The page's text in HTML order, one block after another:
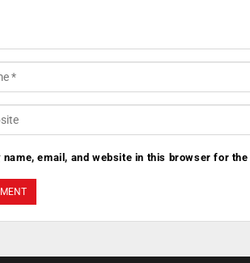
name, email, and website in this browser for